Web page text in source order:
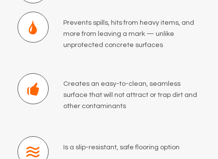
Prevents spills, hits from heavy items, and
more from leaving a mark — unlike
unprotected concrete surfaces
Creates an easy-to-clean, seamless
surface that will not attract or trap dirt and
other contaminants
Is a slip-resistant, safe flooring option